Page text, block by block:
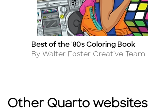
Title
Best of the '80s Coloring Book
Author
By Walter Foster Creative Team
Other Quarto websites